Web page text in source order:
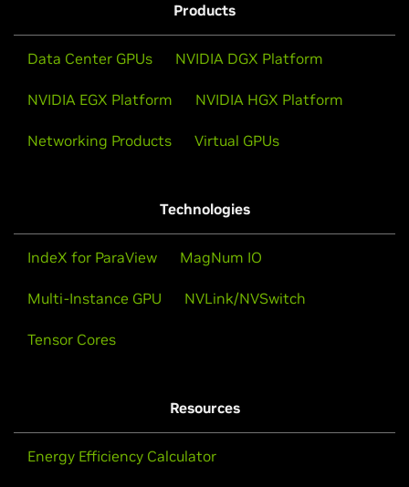
Products
Data Center GPUs NVIDIA DGX Platform
NVIDIA EGX Platform NVIDIA HGX Platform
Networking Products Virtual GPUs
Technologies
IndeX for ParaView MagNum IO
Multi-Instance GPU NVLink/NVSwitch
Tensor Cores
Resources
Energy Efficiency Calculator